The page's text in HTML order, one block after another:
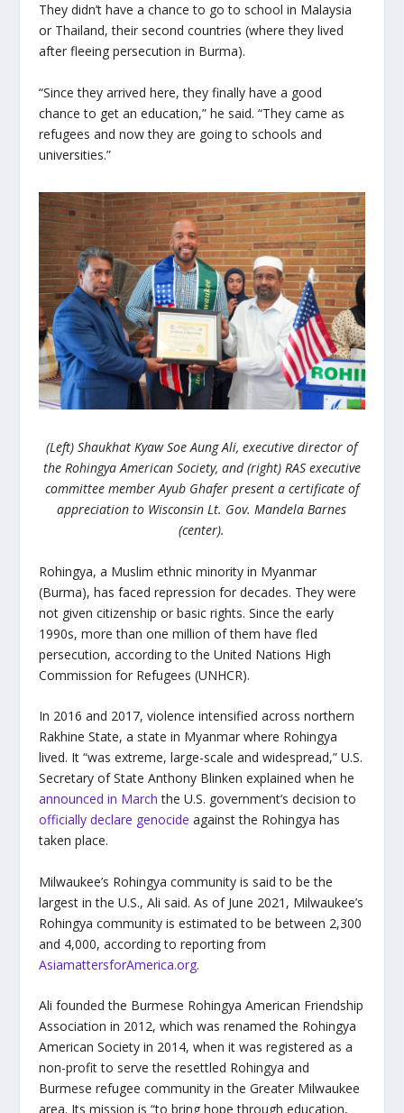
They didn’t have a chance to go to school in Malaysia
or Thailand, their second countries (where they lived
after fleeing persecution in Burma).
“Since they arrived here, they finally have a good
chance to get an education,” he said. “They came as
refugees and now they are going to schools and
universities.”
(Left) Shaukhat Kyaw Soe Aung Ali, executive director of
the Rohingya American Society, and (right) RAS executive
committee member Ayub Ghafer present a certificate of
appreciation to Wisconsin Lt. Gov. Mandela Barnes
(center).
Rohingya, a Muslim ethnic minority in Myanmar
(Burma), has faced repression for decades. They were
not given citizenship or basic rights. Since the early
1990s, more than one million of them have fled
persecution, according to the United Nations High
Commission for Refugees (UNHCR).
In 2016 and 2017, violence intensified across northern
Rakhine State, a state in Myanmar where Rohingya
lived. It “was extreme, large-scale and widespread,” U.S.
Secretary of State Anthony Blinken explained when he
announced in March the U.S. government’s decision to
officially declare genocide against the Rohingya has
taken place.
Milwaukee’s Rohingya community is said to be the
largest in the U.S., Ali said. As of June 2021, Milwaukee’s
Rohingya community is estimated to be between 2,300
and 4,000, according to reporting from
AsiamattersforAmerica.org.
Ali founded the Burmese Rohingya American Friendship
Association in 2012, which was renamed the Rohingya
American Society in 2014, when it was registered as a
non-profit to serve the resettled Rohingya and
Burmese refugee community in the Greater Milwaukee
area. Its mission is “to bring hope through education,